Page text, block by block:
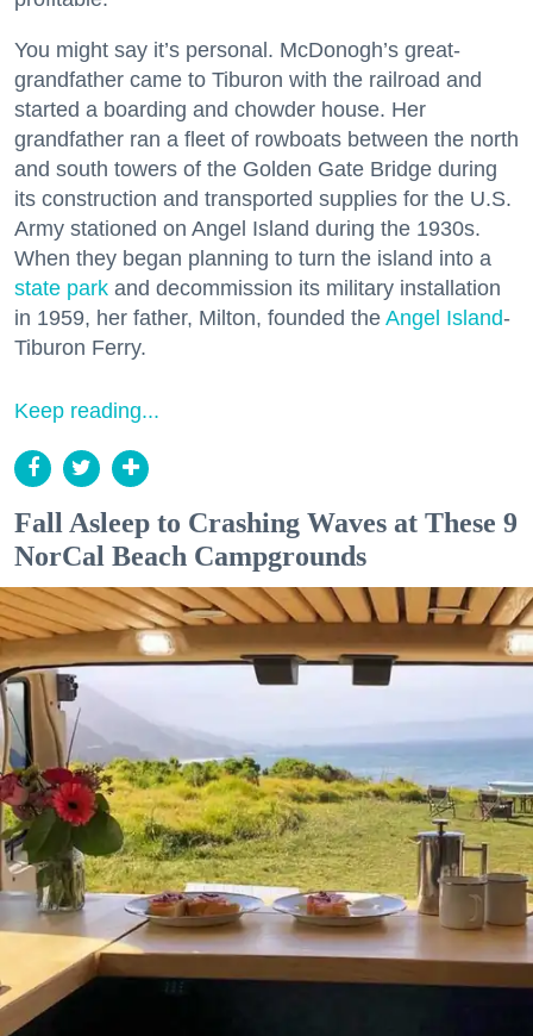
You might say it’s personal. McDonogh’s great-
grandfather came to Tiburon with the railroad and
started a boarding and chowder house. Her
grandfather ran a fleet of rowboats between the north
and south towers of the Golden Gate Bridge during
its construction and transported supplies for the U.S.
Army stationed on Angel Island during the 1930s.
When they began planning to turn the island into a
state park and decommission its military installation
in 1959, her father, Milton, founded the Angel Island-
Tiburon Ferry.
Keep reading...
Fall Asleep to Crashing Waves at These 9
NorCal Beach Campgrounds